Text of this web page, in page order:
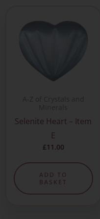
Selenite Heart – Item
E
£11.00
ADD TO
BASKET